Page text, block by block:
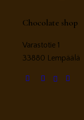
Chocolate shop
Varastotie 1
33880 Lempäälä